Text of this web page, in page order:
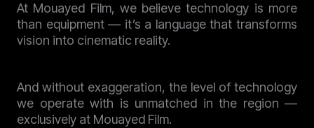
At Mouayed Film, we believe technology is more
than equipment — it’s a language that transforms
vision into cinematic reality.
And without exaggeration, the level of technology
we operate with is unmatched in the region —
exclusively at Mouayed Film.